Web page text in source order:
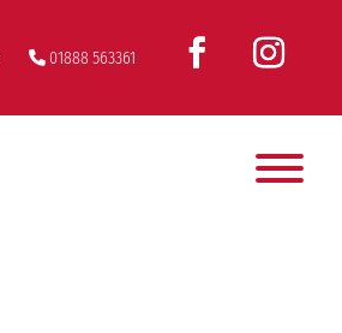
01888 563361